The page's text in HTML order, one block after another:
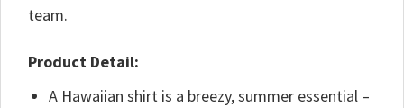
team.
Product Detail:
A Hawaiian shirt is a breezy, summer essential –